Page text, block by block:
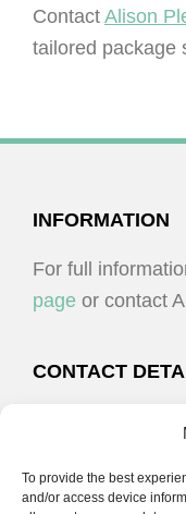
To provide the best
and/or access device
Contact Alison
tailored package
FOOTER
INFORMATION
For full
page or contact
CONTACT
07429 523183